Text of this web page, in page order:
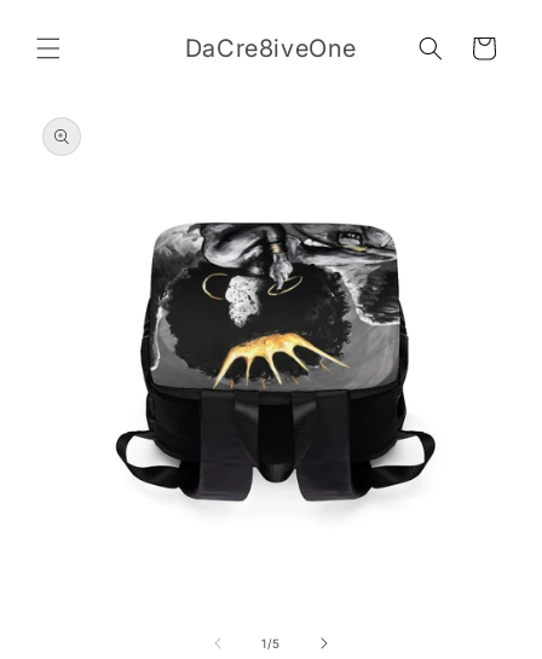
content
DaCre8iveOne Cart
product
information
1/of
5